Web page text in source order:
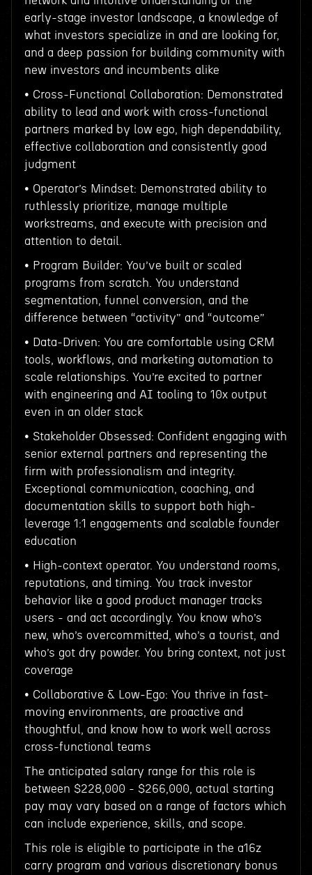
early-stage investor landscape, a knowledge of
what investors specialize in and are looking for,
and a deep passion for building community with
new investors and incumbents alike
• Cross-Functional Collaboration: Demonstrated
ability to lead and work with cross-functional
partners marked by low ego, high dependability,
effective collaboration and consistently good
judgment
• Operator’s Mindset: Demonstrated ability to
ruthlessly prioritize, manage multiple
workstreams, and execute with precision and
attention to detail.
• Program Builder: You’ve built or scaled
programs from scratch. You understand
segmentation, funnel conversion, and the
difference between “activity” and “outcome”
• Data-Driven: You are comfortable using CRM
tools, workflows, and marketing automation to
scale relationships. You’re excited to partner
with engineering and AI tooling to 10x output
even in an older stack
• Stakeholder Obsessed: Confident engaging with
senior external partners and representing the
firm with professionalism and integrity.
Exceptional communication, coaching, and
documentation skills to support both high-
leverage 1:1 engagements and scalable founder
education
• High-context operator. You understand rooms,
reputations, and timing. You track investor
behavior like a good product manager tracks
users - and act accordingly. You know who’s
new, who’s overcommitted, who’s a tourist, and
who’s got dry powder. You bring context, not just
coverage
• Collaborative & Low-Ego: You thrive in fast-
moving environments, are proactive and
thoughtful, and know how to work well across
cross-functional teams
The anticipated salary range for this role is
between $228,000 - $266,000, actual starting
pay may vary based on a range of factors which
can include experience, skills, and scope.
This role is eligible to participate in the a16z
carry program and various discretionary bonus